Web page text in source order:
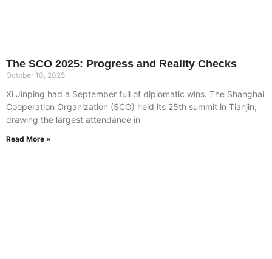
The SCO 2025: Progress and Reality Checks
October 10, 2025
Xi Jinping had a September full of diplomatic wins. The Shanghai
Cooperation Organization (SCO) held its 25th summit in Tianjin,
drawing the largest attendance in
Read More »